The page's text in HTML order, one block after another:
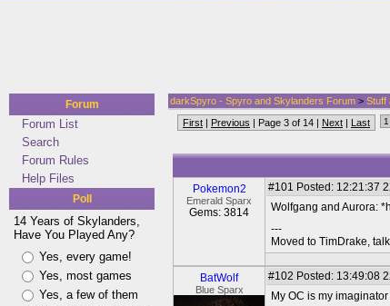
Forum
Forum List
Search
Forum Rules
Help Files
Poll
14 Years of Skylanders,
Have You Played Any?
Yes, every game!
Yes, most games
Yes, a few of them
darkSpyro - Spyro and Skylanders Forum > Stuff
First | Previous | Page 3 of 14 | Next | Last 1
Pokemon2
Emerald Sparx
Gems: 3814
#101 Posted: 12:21:37
Wolfgang and Aurora:
---
Moved to TimDrake,
BatWolf
Blue Sparx
#102 Posted: 13:49:08
My OC is my